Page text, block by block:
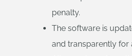
penalty.
The software is
and transparently for